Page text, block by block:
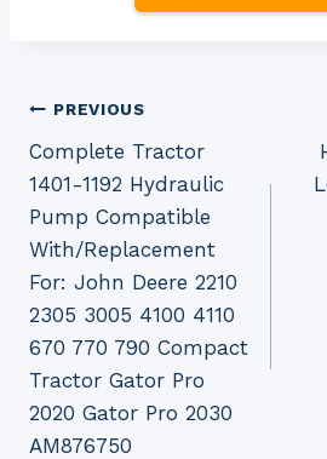
Post
navigation
PREVIOUS
Complete Tractor
1401-1192 Hydraulic
Pump Compatible
With/Replacement
For: John Deere 2210
2305 3005 4100 4110
670 770 790 Compact
Tractor Gator Pro
2020 Gator Pro 2030
AM876750